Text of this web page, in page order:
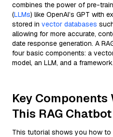
combines the power of pre-
(LLMs) like OpenAI’s GPT with
stored in vector databases
allowing for more accurate,
date response generation. A
four basic components: a
model, an LLM, and a framework.
Key Components
This RAG Chatbot
This tutorial shows you how to